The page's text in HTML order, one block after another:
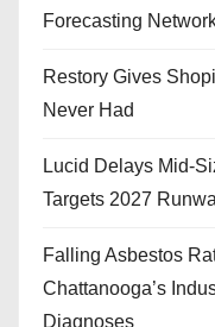
Forecasting
Restory Gives
Never Had
Lucid Delays Mid-
Targets 2027
Falling Asbestos
Chattanooga’s
Diagnoses